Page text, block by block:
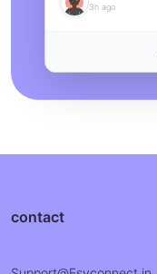
3h ago
contact